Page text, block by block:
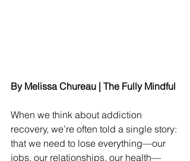
By Melissa Chureau | The Fully Mindful
When we think about addiction
recovery, we’re often told a single story:
that we need to lose everything—our
jobs, our relationships, our health—